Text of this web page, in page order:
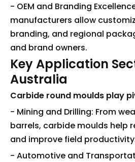
- OEM and Branding
manufacturers allow
branding, and regional
and brand owners.
Key Application
Australia
Carbide round moulds play
- Mining and Drilling: From
barrels, carbide moulds help
and improve field
- Automotive and